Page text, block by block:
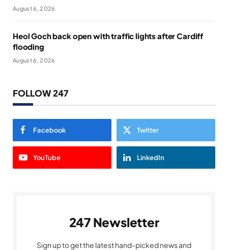
August 6, 2026
Heol Goch back open with traffic lights after Cardiff
flooding
August 6, 2026
FOLLOW 247
Facebook Twitter
YouTube LinkedIn
247 Newsletter
Sign up to get the latest hand-picked news and